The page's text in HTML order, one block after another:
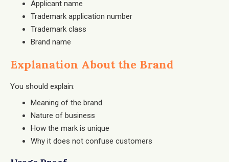
Applicant name
Trademark application number
Trademark class
Brand name
Explanation About the Brand
You should explain:
Meaning of the brand
Nature of business
How the mark is unique
Why it does not confuse customers